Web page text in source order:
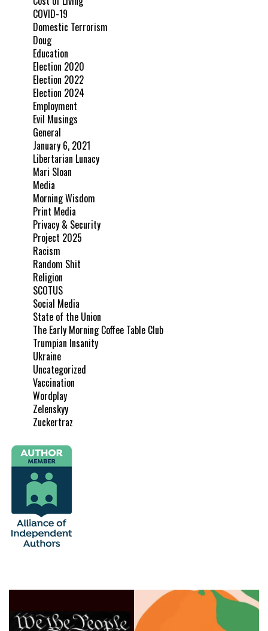
COVID-19
Domestic Terrorism
Doug
Education
Election 2020
Election 2022
Election 2024
Employment
Evil Musings
General
January 6, 2021
Libertarian Lunacy
Mari Sloan
Media
Morning Wisdom
Print Media
Privacy & Security
Project 2025
Racism
Random Shit
Religion
SCOTUS
Social Media
State of the Union
The Early Morning Coffee Table Club
Trumpian Insanity
Ukraine
Uncategorized
Vaccination
Wordplay
Zelenskyy
Zuckertraz